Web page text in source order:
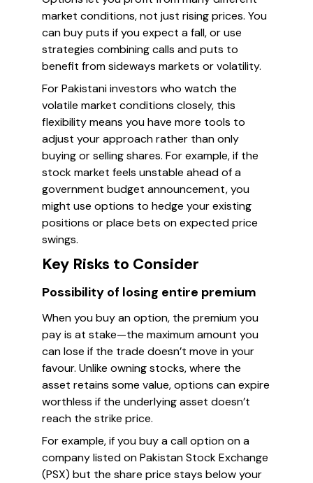
market conditions, not just rising prices. You
can buy puts if you expect a fall, or use
strategies combining calls and puts to
benefit from sideways markets or volatility.
For Pakistani investors who watch the
volatile market conditions closely, this
flexibility means you have more tools to
adjust your approach rather than only
buying or selling shares. For example, if the
stock market feels unstable ahead of a
government budget announcement, you
might use options to hedge your existing
positions or place bets on expected price
swings.
Key Risks to Consider
Possibility of losing entire premium
When you buy an option, the premium you
pay is at stake—the maximum amount you
can lose if the trade doesn’t move in your
favour. Unlike owning stocks, where the
asset retains some value, options can expire
worthless if the underlying asset doesn’t
reach the strike price.
For example, if you buy a call option on a
company listed on Pakistan Stock Exchange
(PSX) but the share price stays below your